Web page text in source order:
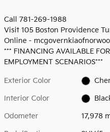
Call 781-269-1988
Visit 105 Boston Providence
Online -
*** FINANCING AVAILABLE
EMPLOYMENT SCENARIOS***
Exterior Color
Interior Color
Odometer 17,978